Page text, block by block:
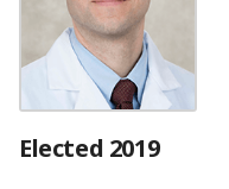
Elected 2019